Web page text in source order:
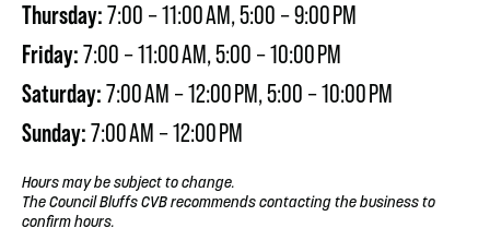
Thursday:7:00 – 11:00 AM, 5:00 – 9:00 PM
Friday:7:00 – 11:00 AM, 5:00 – 10:00 PM
Saturday:7:00 AM – 12:00 PM, 5:00 – 10:00 PM
Sunday:7:00 AM – 12:00 PM
Hours may be subject to change.
The Council Bluffs CVB recommends contacting the business to
confirm hours.